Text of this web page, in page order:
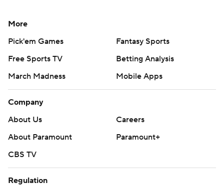
More
Pick'em Games
Fantasy Sports
Free Sports TV
Betting Analysis
March Madness
Mobile Apps
Company
About Us
Careers
About Paramount
Paramount+
CBS TV
Regulation